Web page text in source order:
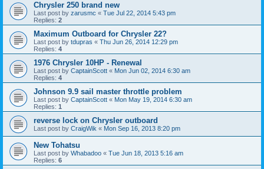
Chrysler 250 brand new
Last post by zarusmc « Tue Jul 22, 2014 5:43 pm
Replies: 2
Maximum Outboard for Chrysler 22?
Last post by tdupras « Thu Jun 26, 2014 12:29 pm
Replies: 4
1976 Chrysler 10HP - Renewal
Last post by CaptainScott « Mon Jun 02, 2014 6:30 am
Replies: 4
Johnson 9.9 sail master throttle problem
Last post by CaptainScott « Mon May 19, 2014 6:30 am
Replies: 1
reverse lock on Chrysler outboard
Last post by CraigWik « Mon Sep 16, 2013 8:20 pm
New Tohatsu
Last post by Whabadoo « Tue Jun 18, 2013 5:16 am
Replies: 6